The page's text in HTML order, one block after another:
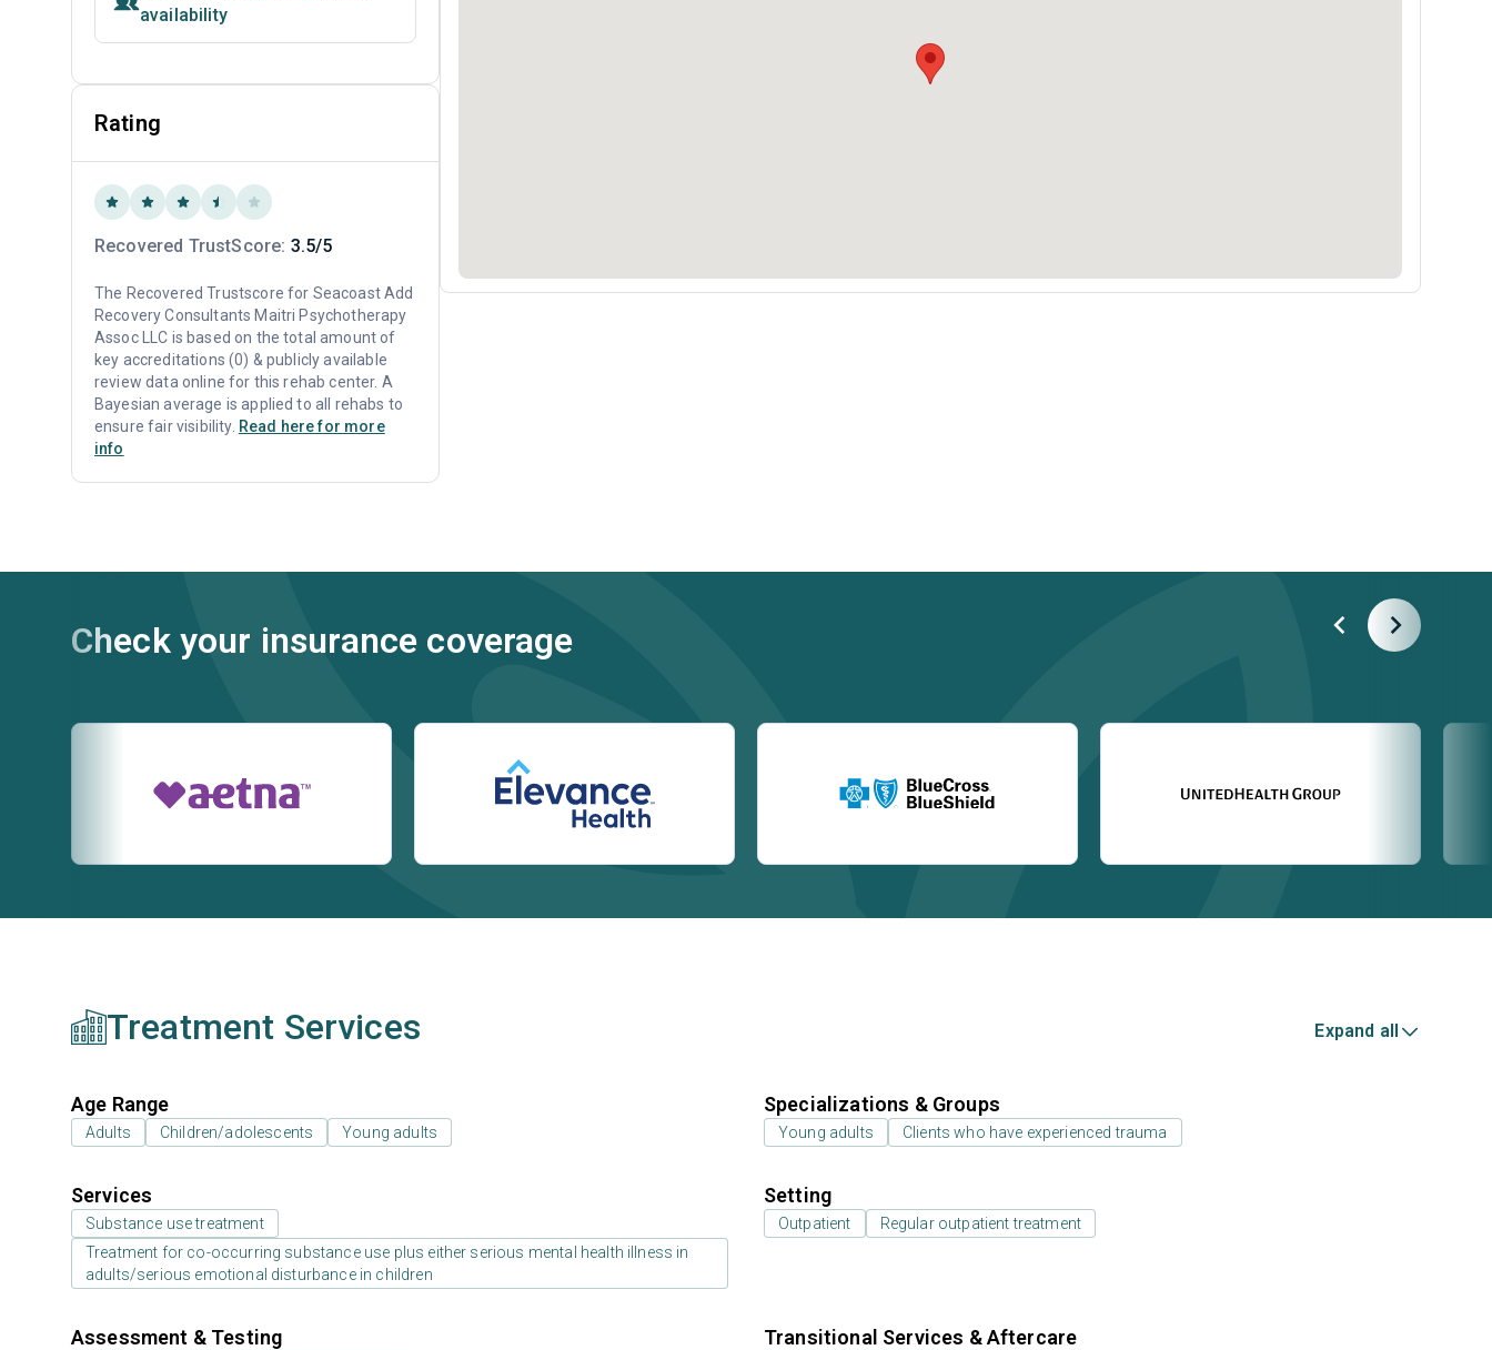
availability
Rating
Recovered TrustScore: 3.5/5
The Recovered Trustscore for Seacoast Add
Recovery Consultants Maitri Psychotherapy
Assoc LLC is based on the total amount of
key accreditations (0) & publicly available
review data online for this rehab center. A
Bayesian average is applied to all rehabs to
ensure fair visibility. Read here for more
info
Check your insurance coverage
Treatment Services Expand all
Age Range
Adults Children/adolescents Young adults
Specializations & Groups
Young adults Clients who have experienced trauma
Services
Substance use treatment
Treatment for co-occurring substance use plus either serious mental health illness in
adults/serious emotional disturbance in children
Setting
Outpatient Regular outpatient treatment
Assessment & Testing Transitional Services & Aftercare